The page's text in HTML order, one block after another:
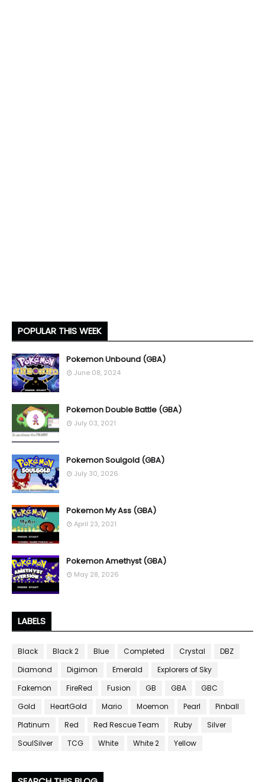
POPULAR THIS WEEK
Pokemon Unbound (GBA)
June 08, 2024
Pokemon Double Battle (GBA)
July 03, 2021
Pokemon Soulgold (GBA)
July 30, 2026
Pokemon My Ass (GBA)
April 23, 2021
Pokemon Amethyst (GBA)
May 28, 2026
LABELS
Black Black 2 Blue Completed Crystal
DBZ
Diamond
Digimon Emerald
Explorers of Sky
Fakemon
FireRed Fusion GB GBA
GBC
Gold
HeartGold Mario Moemon Pearl
Pinball
Platinum
Red Red Rescue Team Ruby
Silver
SoulSilver
TCG White White 2 Yellow